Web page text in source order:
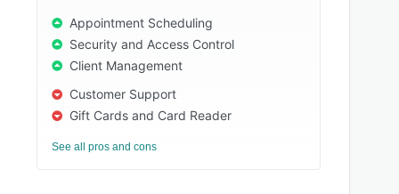
Appointment Scheduling
Security and Access Control
Client Management
Customer Support
Gift Cards and Card Reader
See all pros and cons